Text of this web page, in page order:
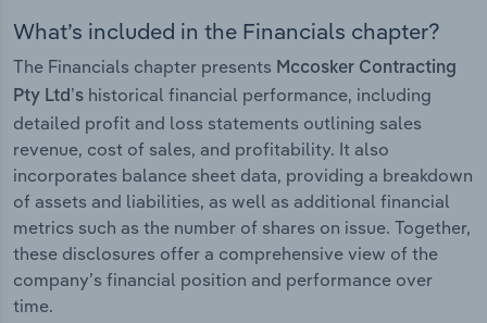
What’s included in the Financials chapter?
The Financials chapter presents Mccosker Contracting
Pty Ltd’s historical financial performance, including
detailed profit and loss statements outlining sales
revenue, cost of sales, and profitability. It also
incorporates balance sheet data, providing a breakdown
of assets and liabilities, as well as additional financial
metrics such as the number of shares on issue. Together,
these disclosures offer a comprehensive view of the
company’s financial position and performance over
time.